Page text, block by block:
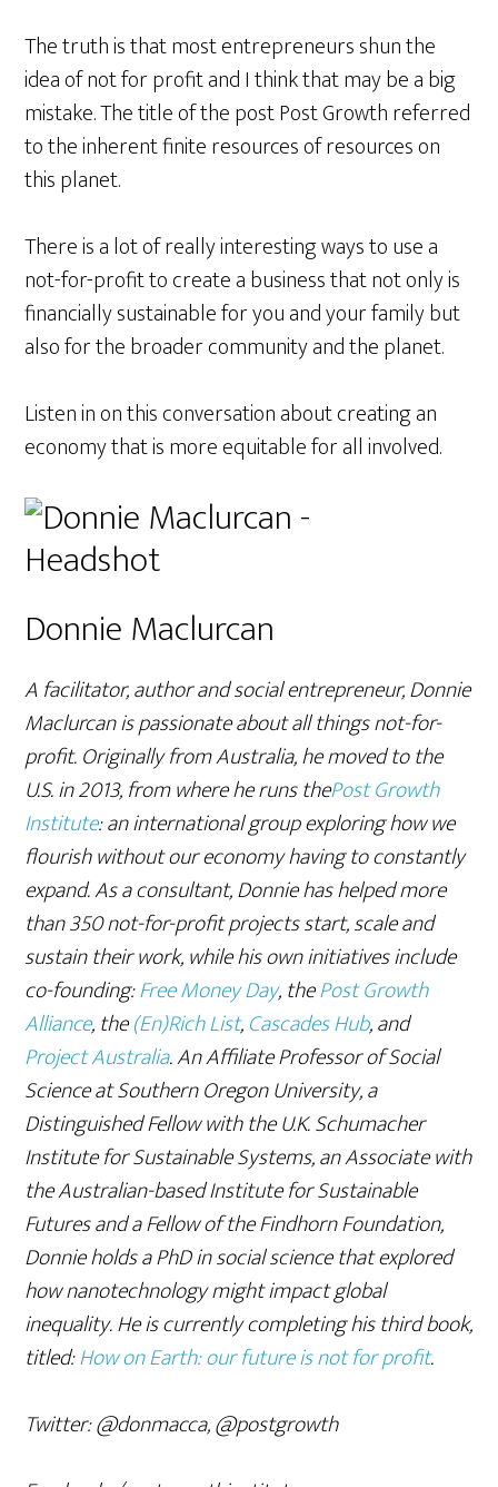
The truth is that most entrepreneurs shun the
idea of not for profit and I think that may be a big
mistake. The title of the post Post Growth referred
to the inherent finite resources of resources on
this planet.
There is a lot of really interesting ways to use a
not-for-profit to create a business that not only is
financially sustainable for you and your family but
also for the broader community and the planet.
Listen in on this conversation about creating an
economy that is more equitable for all involved.
Donnie Maclurcan
A facilitator, author and social entrepreneur, Donnie
Maclurcan is passionate about all things not-for-
profit. Originally from Australia, he moved to the
U.S. in 2013, from where he runs thePost Growth
Institute: an international group exploring how we
flourish without our economy having to constantly
expand. As a consultant, Donnie has helped more
than 350 not-for-profit projects start, scale and
sustain their work, while his own initiatives include
co-founding:Free Money Day, thePost Growth
Alliance, the(En)Rich List,Cascades Hub, and
Project Australia. An Affiliate Professor of Social
Science at Southern Oregon University,a
Distinguished Fellow with the U.K. Schumacher
Institute for Sustainable Systems, an Associate with
the Australian-based Institute for Sustainable
Futures and a Fellow of the Findhorn Foundation,
Donnieholds a PhD in social science that explored
how nanotechnology might impact global
inequality. He is currently completing his third book,
titled:How on Earth: our future is not for profit.
Twitter: @donmacca, @postgrowth